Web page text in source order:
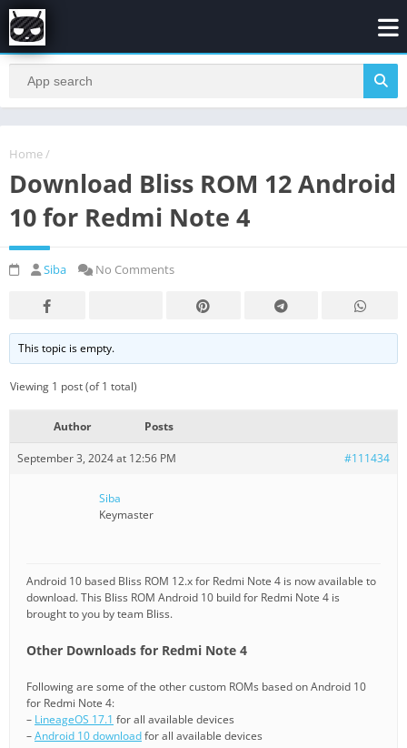
Home /
Download Bliss ROM 12 Android
10 for Redmi Note 4
Siba No Comments
This topic is empty.
Viewing 1 post (of 1 total)
Author Posts
September 3, 2024 at 12:56 PM #111434
Siba
Keymaster
Android 10 based Bliss ROM 12.x for Redmi Note 4 is now available to
download. This Bliss ROM Android 10 build for Redmi Note 4 is
brought to you by team Bliss.
Other Downloads for Redmi Note 4
Following are some of the other custom ROMs based on Android 10
for Redmi Note 4:
– LineageOS 17.1 for all available devices
–Android 10 downloadfor all available devices